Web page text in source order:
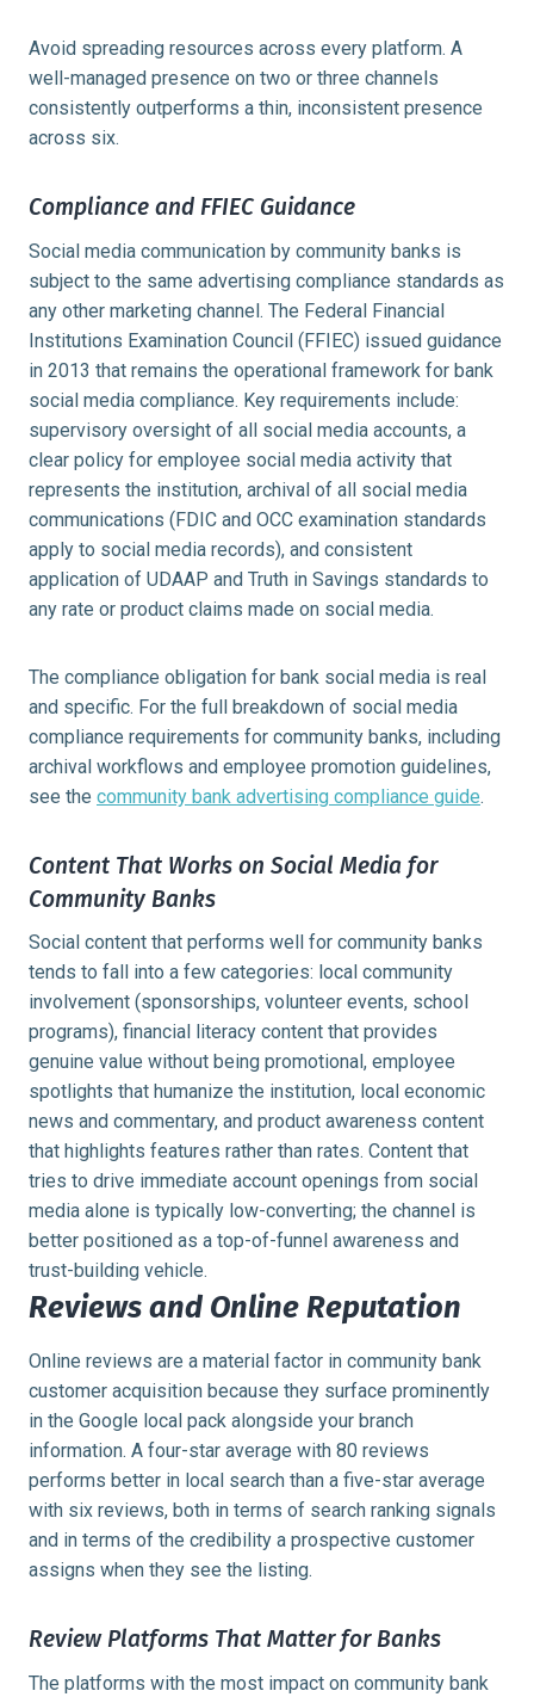
Avoid spreading resources across every platform. A
well-managed presence on two or three channels
consistently outperforms a thin, inconsistent presence
across six.
Compliance and FFIEC Guidance
Social media communication by community banks is
subject to the same advertising compliance standards as
any other marketing channel. The Federal Financial
Institutions Examination Council (FFIEC) issued guidance
in 2013 that remains the operational framework for bank
social media compliance. Key requirements include:
supervisory oversight of all social media accounts, a
clear policy for employee social media activity that
represents the institution, archival of all social media
communications (FDIC and OCC examination standards
apply to social media records), and consistent
application of UDAAP and Truth in Savings standards to
any rate or product claims made on social media.
The compliance obligation for bank social media is real
and specific. For the full breakdown of social media
compliance requirements for community banks, including
archival workflows and employee promotion guidelines,
see the community bank advertising compliance guide.
Content That Works on Social Media for
Community Banks
Social content that performs well for community banks
tends to fall into a few categories: local community
involvement (sponsorships, volunteer events, school
programs), financial literacy content that provides
genuine value without being promotional, employee
spotlights that humanize the institution, local economic
news and commentary, and product awareness content
that highlights features rather than rates. Content that
tries to drive immediate account openings from social
media alone is typically low-converting; the channel is
better positioned as a top-of-funnel awareness and
trust-building vehicle.
Reviews and Online Reputation
Online reviews are a material factor in community bank
customer acquisition because they surface prominently
in the Google local pack alongside your branch
information. A four-star average with 80 reviews
performs better in local search than a five-star average
with six reviews, both in terms of search ranking signals
and in terms of the credibility a prospective customer
assigns when they see the listing.
Review Platforms That Matter for Banks
The platforms with the most impact on community bank